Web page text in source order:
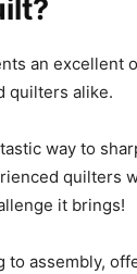
an excellent
quilters alike.
way to
quilters
it brings!
to assembly,